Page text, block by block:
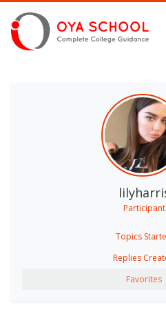
Participant
Topics
Replies
Favorites